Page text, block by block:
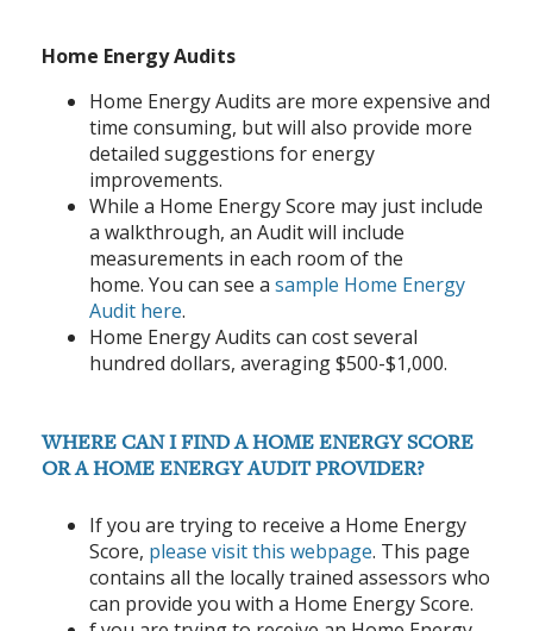
Home Energy Audits
Home Energy Audits are more expensive and
time consuming, but will also provide more
detailed suggestions for energy
improvements.
While a Home Energy Score may just include
a walkthrough, an Audit will include
measurements in each room of the
home. You can see a sample Home Energy
Audit here.
Home Energy Audits can cost several
hundred dollars, averaging $500-$1,000.
WHERE CAN I FIND A HOME ENERGY SCORE
OR A HOME ENERGY AUDIT PROVIDER?
If you are trying to receive a Home Energy
Score, please visit this webpage. This page
contains all the locally trained assessors who
can provide you with a Home Energy Score.